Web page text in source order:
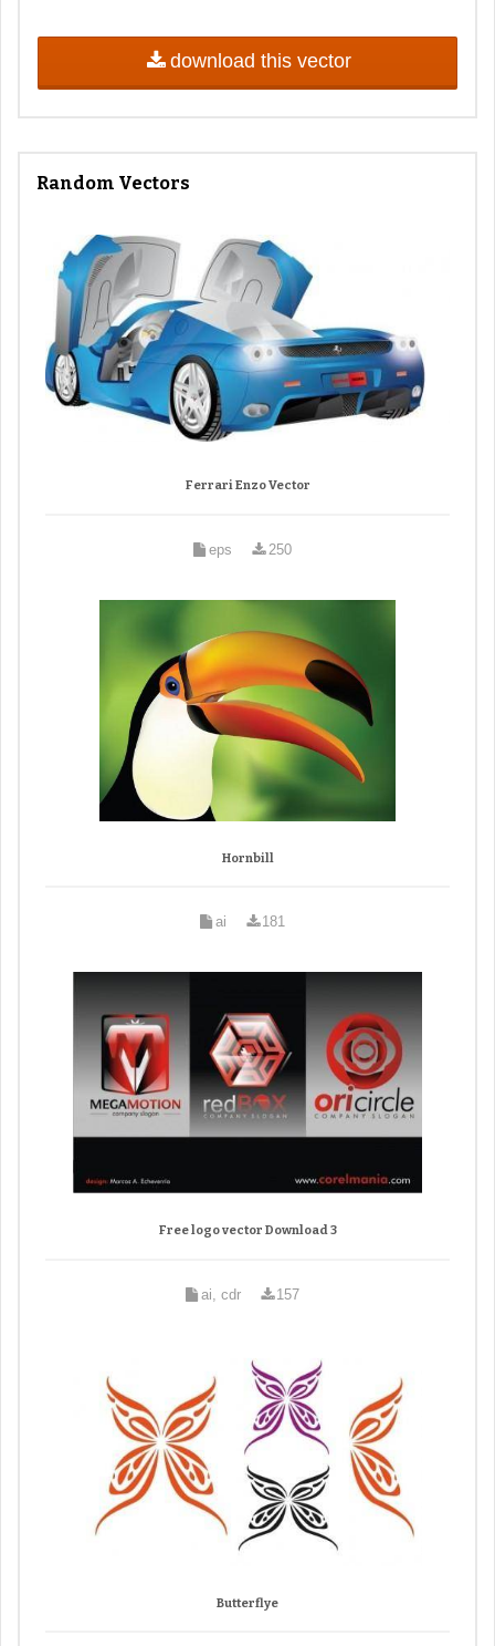
download this vector
Random Vectors
Ferrari Enzo Vector
eps 250
Hornbill
ai 181
Free logo vector Download 3
ai, cdr 157
Butterflye